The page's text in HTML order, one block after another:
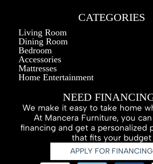
CATEGORIES
Living Room
Dining Room
Bedroom
Accessories
Mattresses
Home Entertainment
NEED
We make it easy to take home
At Mancera Furniture, you
financing and get a personalized
that fits your budget
APPLY FOR FINANCING